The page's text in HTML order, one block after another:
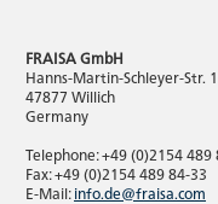
FRAISA GmbH
Hanns-Martin-Schleyer-Str.
47877 Willich
Germany
Telephone: +49 (0)2154 489
Fax: +49 (0)2154 489 84-33
E-Mail:info.de@fraisa.com